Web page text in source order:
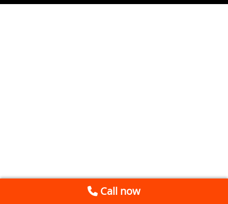
Call now